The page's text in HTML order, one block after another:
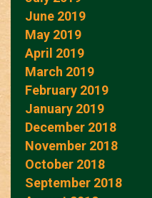
June 2019
May 2019
April 2019
March 2019
February 2019
January 2019
December 2018
November 2018
October 2018
September 2018